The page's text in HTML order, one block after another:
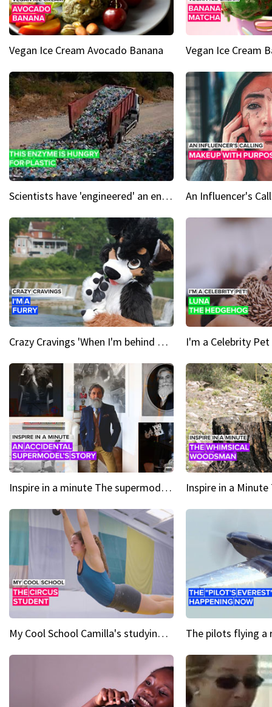
Vegan Ice Cream Avocado Banana Vegan Ice Cream
Scientists have 'engineered' an enzyme that devours plastic
Crazy Cravings 'When I'm behind my mask, I'm basically someone new'
Inspire in a minute The supermodel discovered at 60
My Cool School Camilla's studying the trapeze